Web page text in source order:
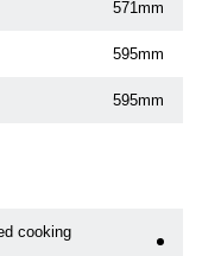
571mm
595mm
595mm
cooking